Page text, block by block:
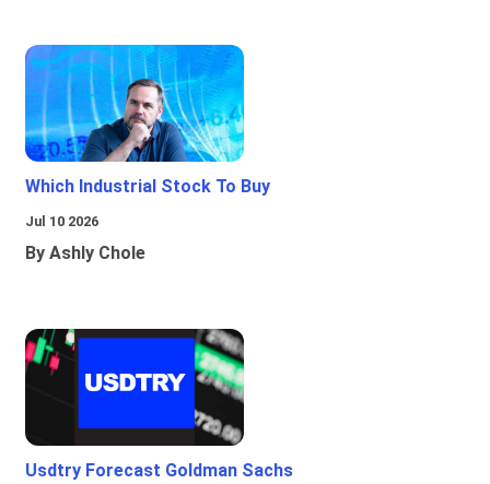
Which Industrial Stock To Buy
Jul 10 2026
By Ashly Chole
Usdtry Forecast Goldman Sachs